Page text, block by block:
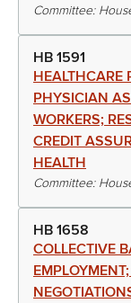
Committee:
HB 1591
HEALTHCARE
PHYSICIAN
WORKERS;
CREDIT
HEALTH
Committee:
HB 1658
COLLECTIVE